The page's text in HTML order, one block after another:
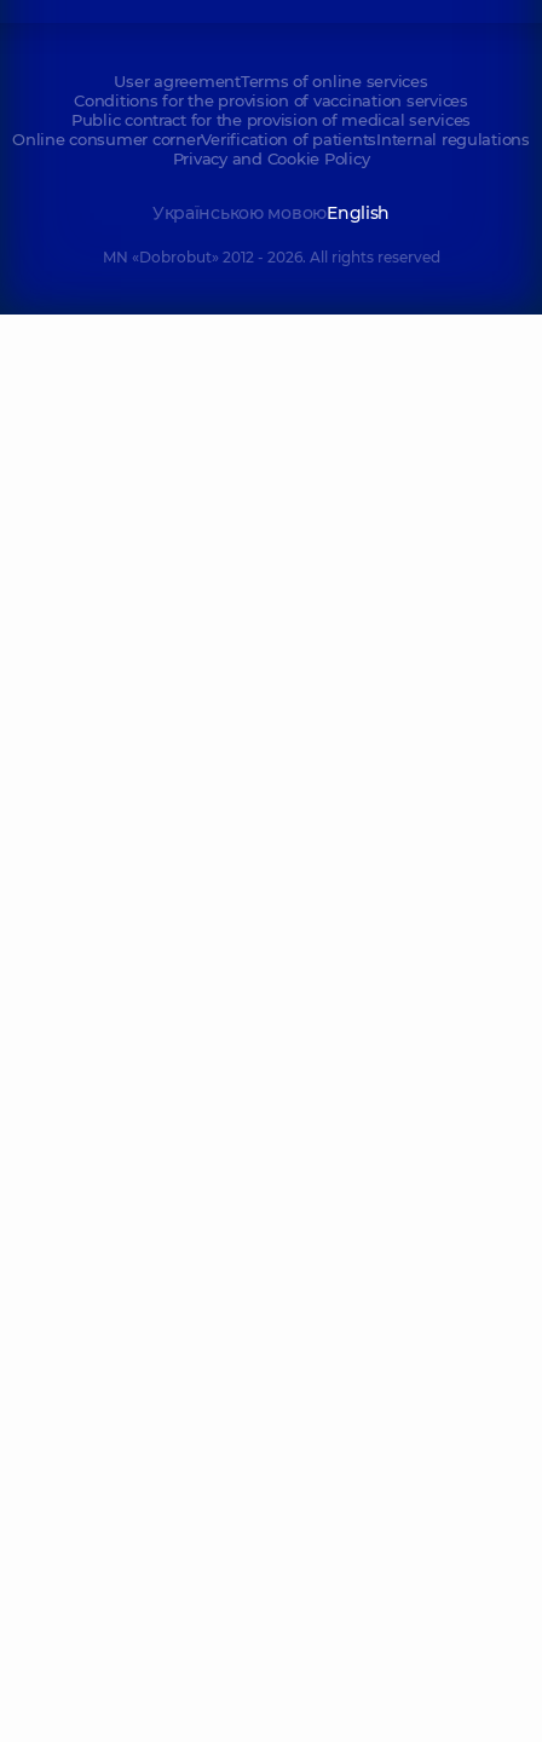
User agreementTerms of online services
Conditions for the provision of vaccination services
Public contract for the provision of medical services
Online consumer cornerVerification of patientsInternal regulations
Privacy and Cookie Policy
Українською мовоюEnglish
MN «Dobrobut» 2012 - 2026. All rights reserved